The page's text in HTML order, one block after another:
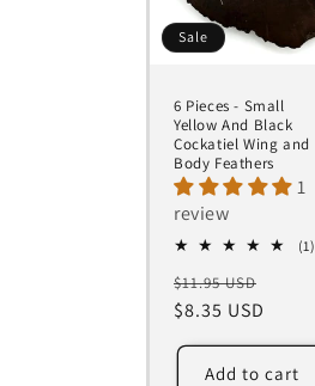
Sale
6 Pieces - Small
Yellow And Black
Cockatiel Wing and
Body Feathers
1
review
(1)
Regular
price
$11.95 USD
$8.35 USD
Add to cart